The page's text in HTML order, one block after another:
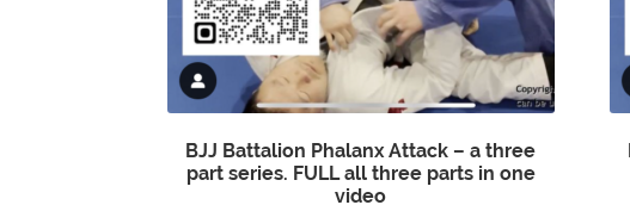
BJJ Battalion Phalanx Attack – a three
part series. FULL all three parts in one
video